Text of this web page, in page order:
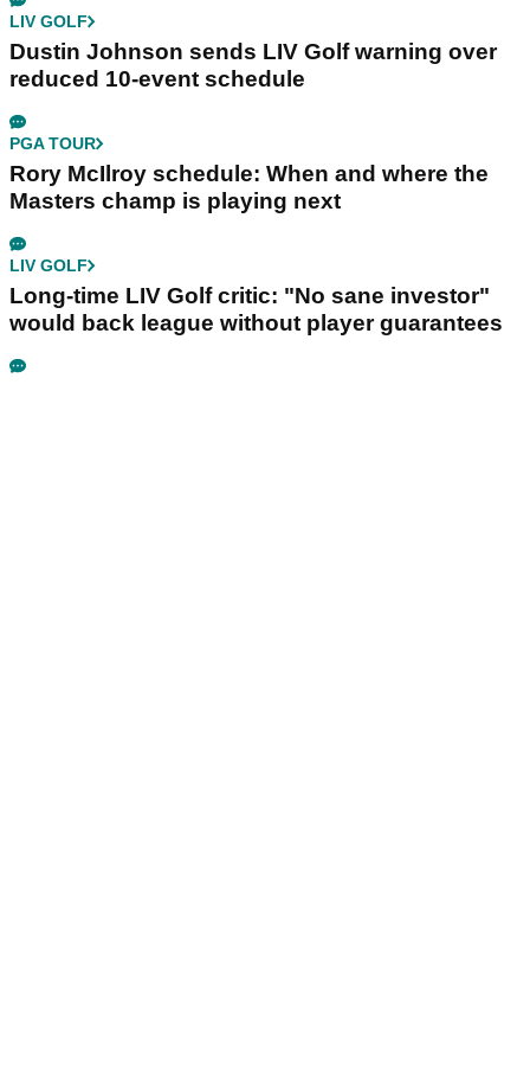
LIV GOLF
Dustin Johnson sends LIV Golf warning over
reduced 10-event schedule
PGA TOUR
Rory McIlroy schedule: When and where the
Masters champ is playing next
LIV GOLF
Long-time LIV Golf critic: "No sane investor"
would back league without player guarantees